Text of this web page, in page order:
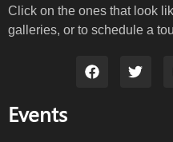
Click on the ones that look
galleries, or to schedule a
Events